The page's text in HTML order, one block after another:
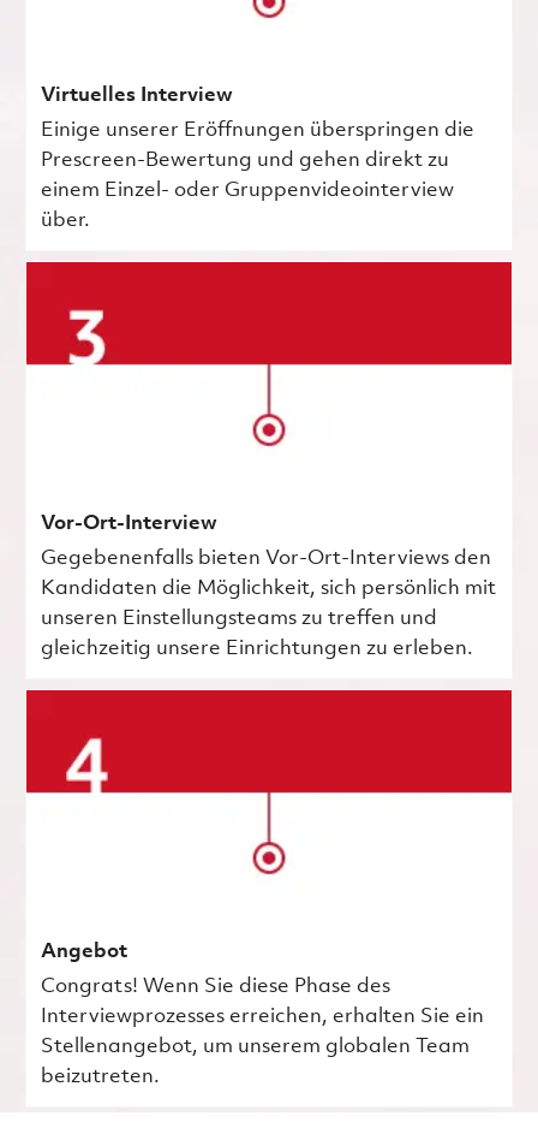
Virtuelles Interview
Einige unserer Eröffnungen überspringen die
Prescreen-Bewertung und gehen direkt zu
einem Einzel- oder Gruppenvideointerview
über.
Vor-Ort-Interview
Gegebenenfalls bieten Vor-Ort-Interviews den
Kandidaten die Möglichkeit, sich persönlich mit
unseren Einstellungsteams zu treffen und
gleichzeitig unsere Einrichtungen zu erleben.
Angebot
Congrats! Wenn Sie diese Phase des
Interviewprozesses erreichen, erhalten Sie ein
Stellenangebot, um unserem globalen Team
beizutreten.